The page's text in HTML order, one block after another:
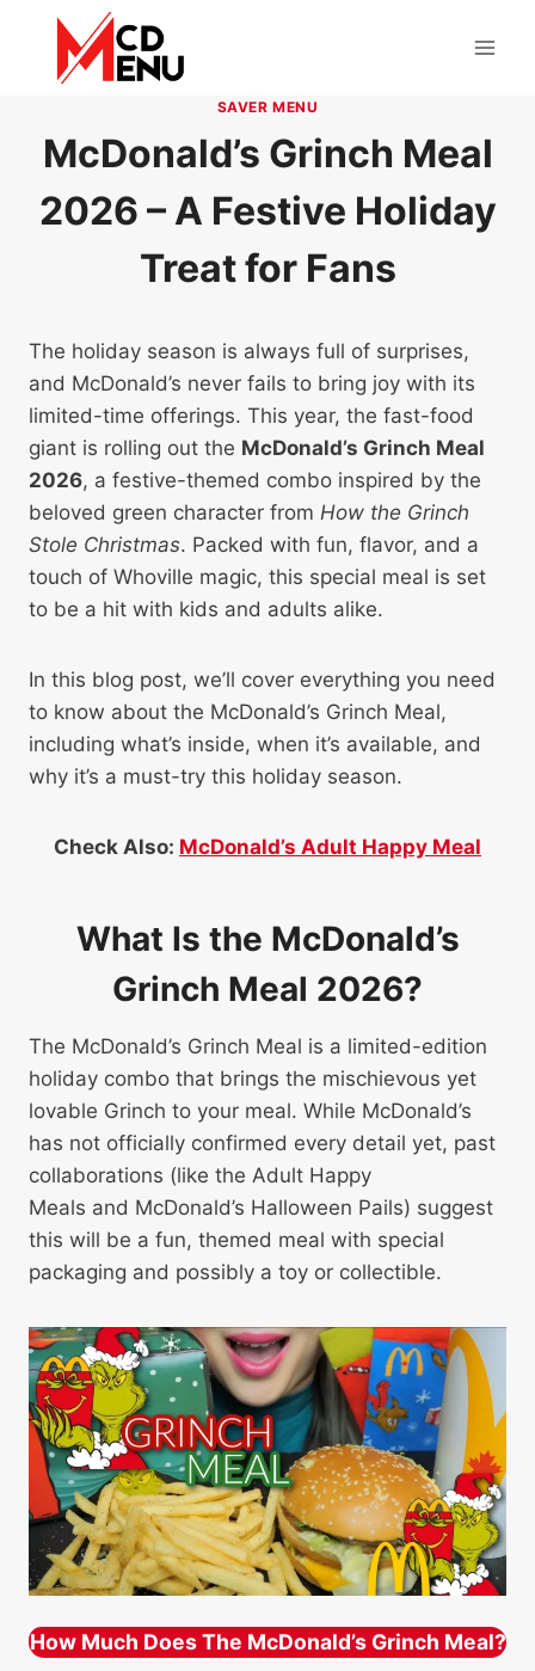
content
SAVER MENU
McDonald’s Grinch Meal
2026 – A Festive Holiday
Treat for Fans
The holiday season is always full of surprises,
and McDonald’s never fails to bring joy with its
limited-time offerings. This year, the fast-food
giant is rolling out the McDonald’s Grinch Meal
2026, a festive-themed combo inspired by the
beloved green character from How the Grinch
Stole Christmas. Packed with fun, flavor, and a
touch of Whoville magic, this special meal is set
to be a hit with kids and adults alike.
In this blog post, we’ll cover everything you need
to know about the McDonald’s Grinch Meal,
including what’s inside, when it’s available, and
why it’s a must-try this holiday season.
Check Also: McDonald’s Adult Happy Meal
What Is the McDonald’s
Grinch Meal 2026?
The McDonald’s Grinch Meal is a limited-edition
holiday combo that brings the mischievous yet
lovable Grinch to your meal. While McDonald’s
has not officially confirmed every detail yet, past
collaborations (like the Adult Happy
Meals and McDonald’s Halloween Pails) suggest
this will be a fun, themed meal with special
packaging and possibly a toy or collectible.
How Much Does The McDonald’s Grinch Meal?